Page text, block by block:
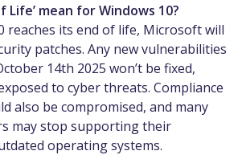
Life’ mean for Windows 10?
reaches its end of life, Microsoft will
patches. Any new vulnerabilities
14th 2025 won’t be fixed,
to cyber threats. Compliance
also be compromised, and many
may stop supporting their
operating systems.